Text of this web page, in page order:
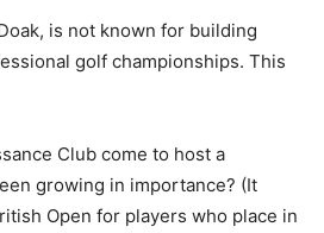
is not known for building
golf championships. This
Club come to host a
growing in importance? (It
Open for players who place in